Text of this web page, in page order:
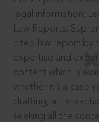
legal information:
Law Reports.
cited law report by
expertise and
content which is
whether it’s a case
drafting, a
seeking all the